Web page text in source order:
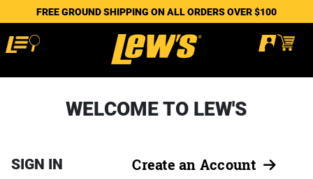
FREE GROUND SHIPPING ON ALL ORDERS OVER $100
WELCOME TO LEW'S
SIGN IN Create an Account